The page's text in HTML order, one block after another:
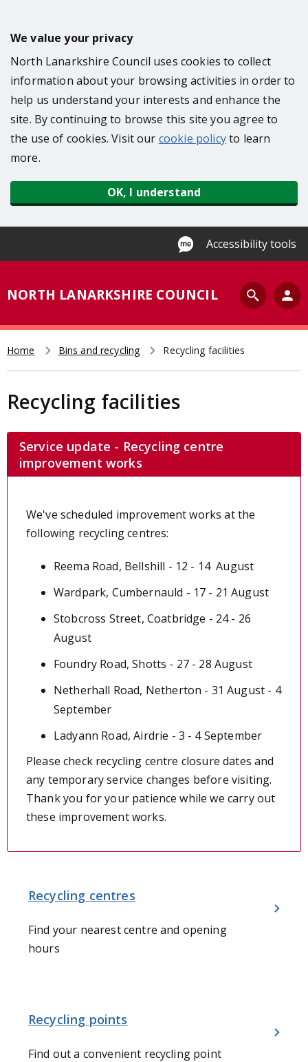
t
We value your privacy
North Lanarkshire Council uses cookies to collect
information about your browsing activities in order to
help us understand your interests and enhance the
site. By continuing to browse this site you agree to
the use of cookies. Visit our cookie policyto learn
more.
OK, I understand
Accessibility tools
NORTH LANARKSHIRE COUNCIL
S
e
a
r
c
Breadcrumb
Home Bins and recycling Recycling facilities
Recycling facilities
Service update - Recycling centre
improvement works
We've scheduled improvement works at the
following recycling centres:
Reema Road, Bellshill - 12 - 14 August
Wardpark, Cumbernauld - 17 - 21 August
Stobcross Street, Coatbridge - 24 - 26
August
Foundry Road, Shotts - 27 - 28 August
Netherhall Road, Netherton - 31 August - 4
September
Ladyann Road, Airdrie - 3 - 4 September
Please check recycling centre closure dates and
any temporary service changes before visiting.
Thank you for your patience while we carry out
these improvement works.
Recycling centres
Find your nearest centre and opening
hours
Recycling points
Find out a convenient recycling point